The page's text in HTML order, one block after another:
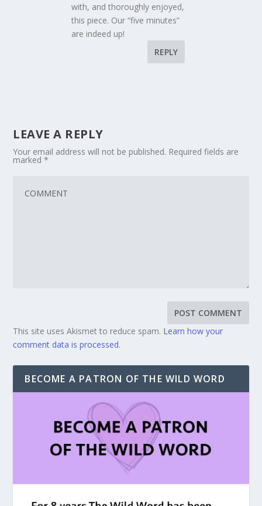
with, and thoroughly enjoyed,
this piece. Our “five minutes”
are indeed up!
REPLY
LEAVE A REPLY
Your email address will not be published. Required fields are
marked*
This site uses Akismet to reduce spam. Learn how your
comment data is processed.
BECOME A PATRON OF THE WILD WORD